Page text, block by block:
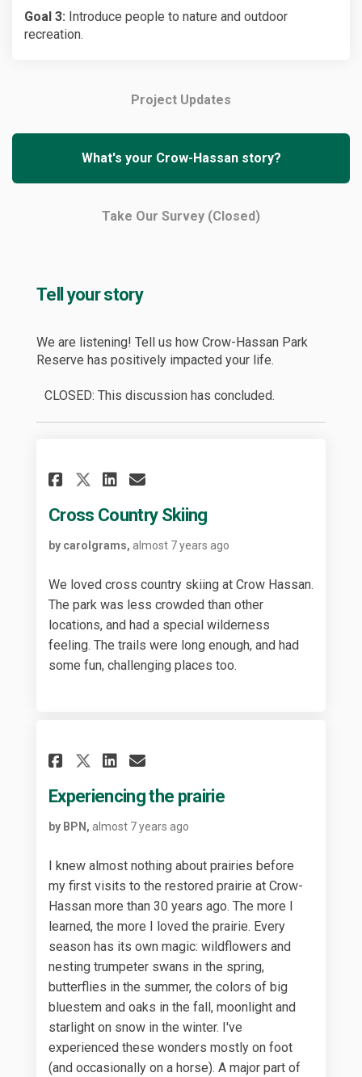
Goal 3: Introduce people to nature and outdoor
recreation.
Project Updates
What's your Crow-Hassan story?
Take Our Survey (Closed)
Tell your story
We are listening! Tell us how Crow-Hassan Park
Reserve has positively impacted your life.
CLOSED: This discussion has concluded.
Share Cross Country Skiing
Share Cross Country
Share Cross Country
Email Cross
Cross Country Skiing
by carolgrams, almost 7 years ago
We loved cross country skiing at Crow Hassan.
The park was less crowded than other
locations, and had a special wilderness
feeling. The trails were long enough, and had
some fun, challenging places too.
Share Experiencing the
Share Experiencing the
Share Experiencing
Email Experiencing
Experiencing the prairie
by BPN, almost 7 years ago
I knew almost nothing about prairies before
my first visits to the restored prairie at Crow-
Hassan more than 30 years ago. The more I
learned, the more I loved the prairie. Every
season has its own magic: wildflowers and
nesting trumpeter swans in the spring,
butterflies in the summer, the colors of big
bluestem and oaks in the fall, moonlight and
starlight on snow in the winter. I've
experienced these wonders mostly on foot
(and occasionally on a horse). A major part of